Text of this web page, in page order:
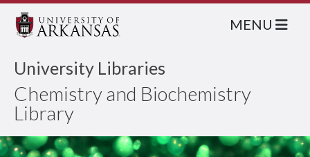
University Libraries
Chemistry and Biochemistry
Library
MENU